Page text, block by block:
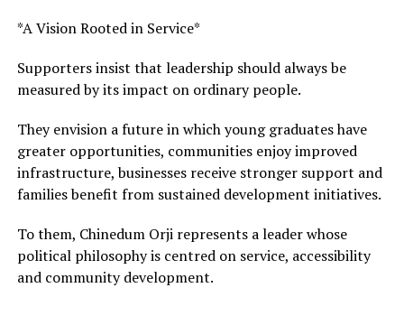
*A Vision Rooted in Service*
Supporters insist that leadership should always be
measured by its impact on ordinary people.
They envision a future in which young graduates have
greater opportunities, communities enjoy improved
infrastructure, businesses receive stronger support and
families benefit from sustained development initiatives.
To them, Chinedum Orji represents a leader whose
political philosophy is centred on service, accessibility
and community development.